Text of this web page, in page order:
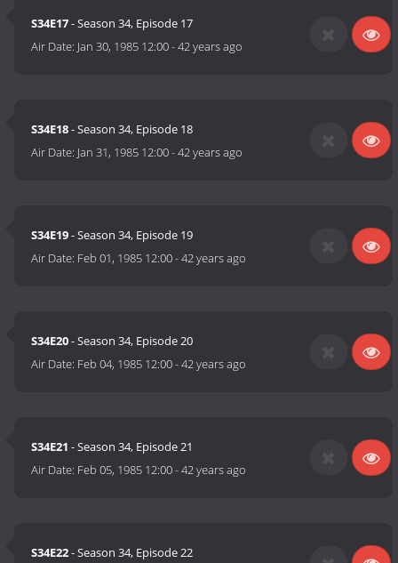
S34E17- Season 34, Episode 17
Air Date: Jan 30, 1985 12:00-42 years ago
S34E18- Season 34, Episode 18
Air Date: Jan 31, 1985 12:00-42 years ago
S34E19- Season 34, Episode 19
Air Date: Feb 01, 1985 12:00-42 years ago
S34E20- Season 34, Episode 20
Air Date: Feb 04, 1985 12:00-42 years ago
S34E21 - Season 34, Episode 21
Air Date: Feb 05, 1985 12:00-42 years ago
S34E22- Season 34, Episode 22